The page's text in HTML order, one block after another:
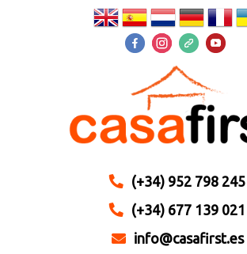
(+34) 952 798 245
(+34) 677 139 021
info@casafirst.es